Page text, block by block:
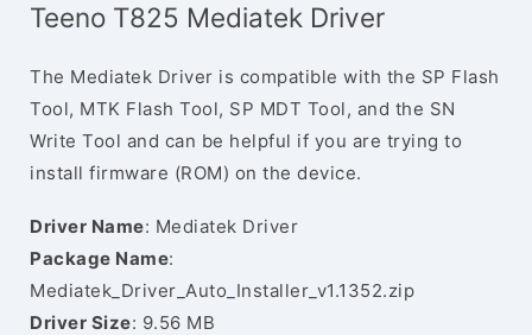
Teeno T825 Mediatek Driver
The Mediatek Driver is compatible with the SP Flash
Tool, MTK Flash Tool, SP MDT Tool, and the SN
Write Tool and can be helpful if you are trying to
install firmware (ROM) on the device.
Driver Name: Mediatek Driver
Package Name:
Mediatek_Driver_Auto_Installer_v1.1352.zip
Driver Size: 9.56 MB